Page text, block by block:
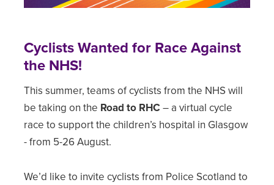
Cyclists Wanted for Race Against
the NHS!
This summer, teams of cyclists from the NHS will
be taking on the Road to RHC– a virtual cycle
race to support the children’s hospital in Glasgow
- from 5-26 August.
We’d like to invite cyclists from Police Scotland to